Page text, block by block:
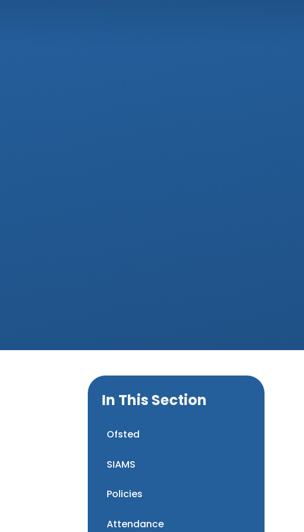
In This Section
Ofsted
SIAMS
Policies
Attendance